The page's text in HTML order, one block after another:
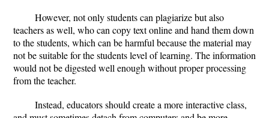
However, not only students can plagiarize but also
teachers as well, who can copy text online and hand them down
to the students, which can be harmful because the material may
not be suitable for the students level of learning. The information
would not be digested well enough without proper processing
from the teacher.
Instead, educators should create a more interactive class,